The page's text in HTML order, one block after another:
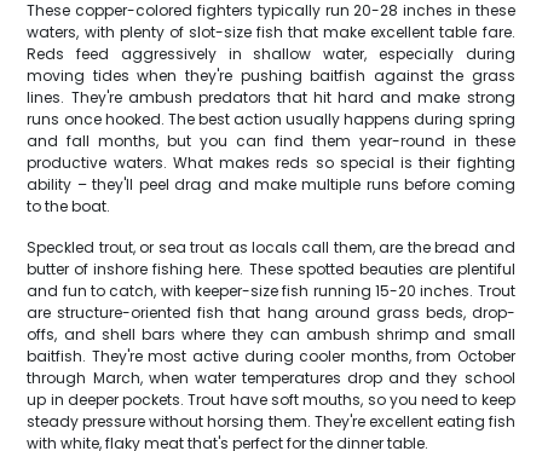
These copper-colored fighters typically run 20-28 inches in these
waters, with plenty of slot-size fish that make excellent table fare.
Reds feed aggressively in shallow water, especially during
moving tides when they're pushing baitfish against the grass
lines. They're ambush predators that hit hard and make strong
runs once hooked. The best action usually happens during spring
and fall months, but you can find them year-round in these
productive waters. What makes reds so special is their fighting
ability – they'll peel drag and make multiple runs before coming
to the boat.
Speckled trout, or sea trout as locals call them, are the bread and
butter of inshore fishing here. These spotted beauties are plentiful
and fun to catch, with keeper-size fish running 15-20 inches. Trout
are structure-oriented fish that hang around grass beds, drop-
offs, and shell bars where they can ambush shrimp and small
baitfish. They're most active during cooler months, from October
through March, when water temperatures drop and they school
up in deeper pockets. Trout have soft mouths, so you need to keep
steady pressure without horsing them. They're excellent eating fish
with white, flaky meat that's perfect for the dinner table.